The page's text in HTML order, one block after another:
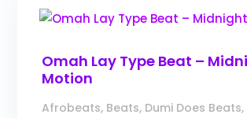
Omah Lay Type Beat –
Motion
Afrobeats, Beats, Dumi Does Beats,